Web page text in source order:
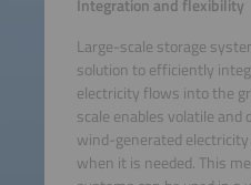
Integration and flexibility
Large-scale storage
solution to efficiently
electricity flows into the
scale enables volatile and
wind-generated
when it is needed. This